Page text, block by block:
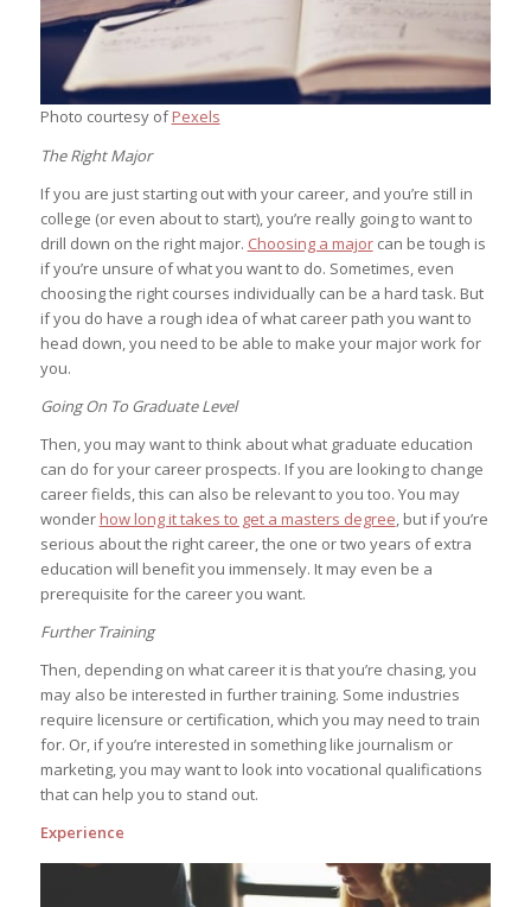
Photo courtesy ofPexels
The Right Major
If you are just starting out with your career, and you’re still in
college (or even about to start), you’re really going to want to
drill down on the right major. Choosing a majorcan be tough is
if you’re unsure of what you want to do. Sometimes, even
choosing the right courses individually can be a hard task. But
if you do have a rough idea of what career path you want to
head down, you need to be able to make your major work for
you.
Going On To Graduate Level
Then, you may want to think about what graduate education
can do for your career prospects. If you are looking to change
career fields, this can also be relevant to you too. You may
wonder how long it takes to get a masters degree, but if you’re
serious about the right career, the one or two years of extra
education will benefit you immensely. It may even be a
prerequisite for the career you want.
Further Training
Then, depending on what career it is that you’re chasing, you
may also be interested in further training. Some industries
require licensure or certification, which you may need to train
for. Or, if you’re interested in something like journalism or
marketing, you may want to look into vocational qualifications
that can help you to stand out.
Experience